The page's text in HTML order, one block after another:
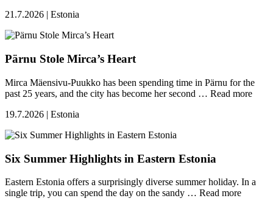
21.7.2026 | Estonia
Pärnu Stole Mirca’s Heart
Mirca Mäensivu-Puukko has been spending time in Pärnu for the
past 25 years, and the city has become her second … Read more
19.7.2026 | Estonia
Six Summer Highlights in Eastern Estonia
Eastern Estonia offers a surprisingly diverse summer holiday. In a
single trip, you can spend the day on the sandy … Read more